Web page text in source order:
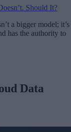
Should It?
a bigger model; it’s
has the authority to
Data